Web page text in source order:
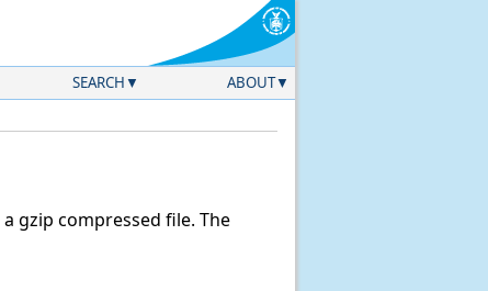
SEARCH ABOUT
gzip compressed file. The